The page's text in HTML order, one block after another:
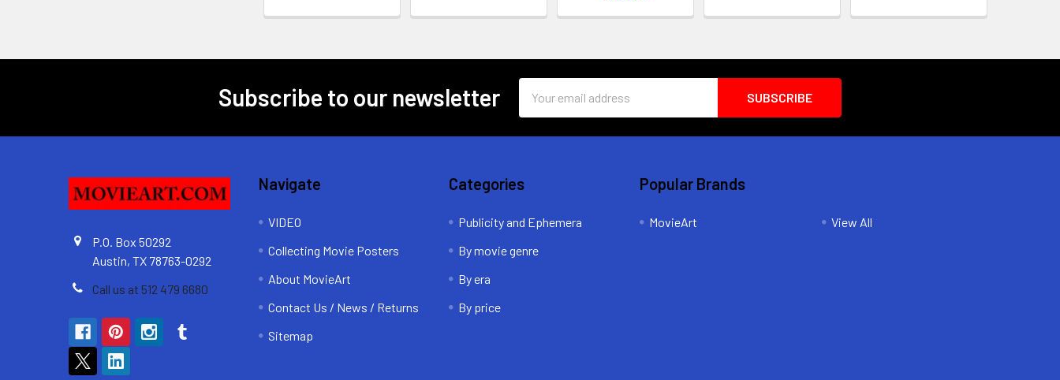
Subscribe to our newsletter
Address
P.O. Box 50292
Austin, TX 78763-0292
Call us at 512 479 6680
Navigate
VIDEO
Collecting Movie Posters
About MovieArt
Contact Us / News / Returns
Sitemap
Categories
Publicity and Ephemera
By movie genre
By era
By price
Popular Brands
MovieArt View All